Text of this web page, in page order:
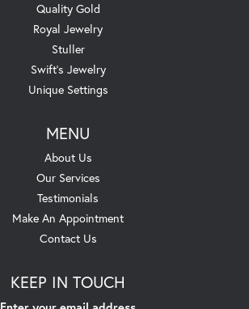
Quality Gold
Royal Jewelry
Stuller
Swift's Jewelry
Unique Settings
MENU
About Us
Our Services
Testimonials
Make An Appointment
Contact Us
KEEP IN TOUCH